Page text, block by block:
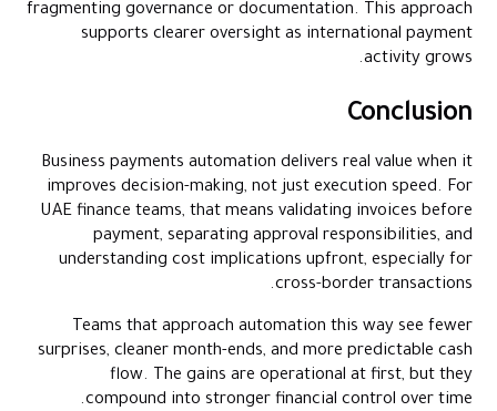
fragmenting governance or documentation. This approach
supports clearer oversight as international payment
activity grows.
Conclusion
Business payments automation delivers real value when it
improves decision-making, not just execution speed. For
UAE finance teams, that means validating invoices before
payment, separating approval responsibilities, and
understanding cost implications upfront, especially for
cross-border transactions.
Teams that approach automation this way see fewer
surprises, cleaner month-ends, and more predictable cash
flow. The gains are operational at first, but they
compound into stronger financial control over time.